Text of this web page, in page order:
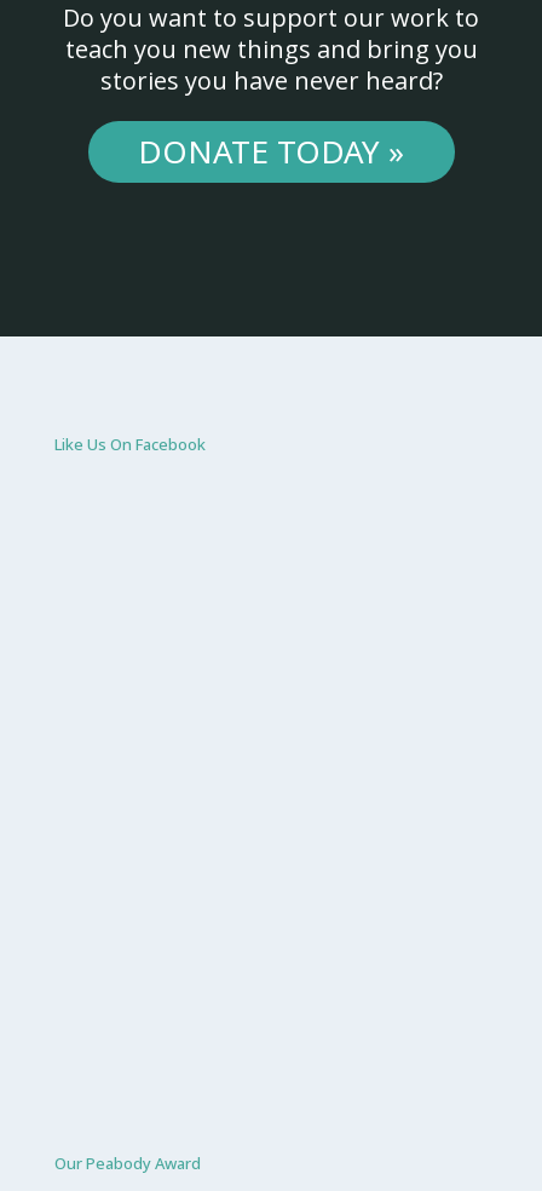
Do you want to support our work to
teach you new things and bring you
stories you have never heard?
DONATE TODAY »
Like Us On Facebook
Our Peabody Award